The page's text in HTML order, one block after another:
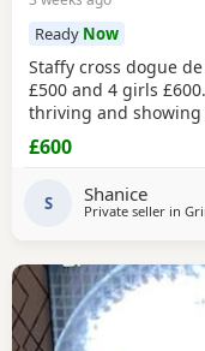
Ready Now
Staffy cross dogue
£500 and 4 girls
thriving and
to date with flea and
don’t show them
£600
S Shanice
Private seller in